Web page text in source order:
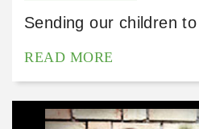
Sending our children
READ MORE